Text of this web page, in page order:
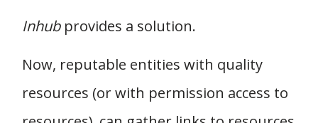
Inhubprovides a solution.
Now, reputable entities with quality
resources (or with permission access to